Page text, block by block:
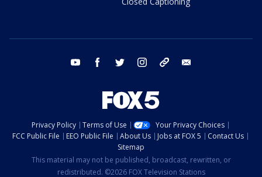
youtube facebook twitter instagram tiktok
Privacy Policy Terms of Use
Your Privacy Choices
FCC Public File
EEO Public File About Us Jobs at FOX 5
Contact Us
Sitemap
This material may not be published, broadcast, rewritten, or
redistributed. ©2026 FOX Television Stations